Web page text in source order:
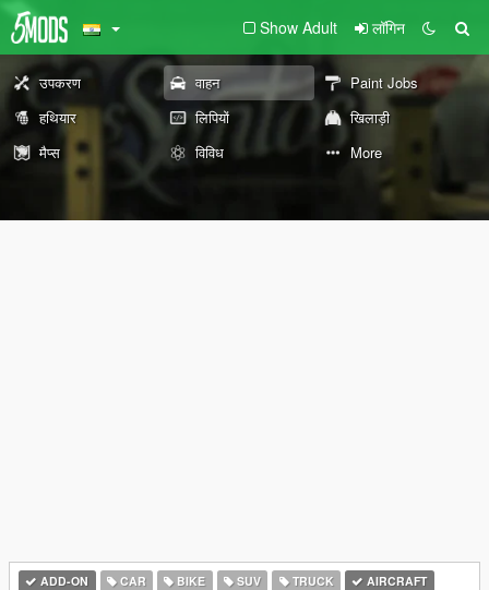
Show Adult लॉगिन
उपकरण वाहन
Paint Jobs
हथियार
लिपियों
खिलाड़ी
मैप्स
विविध More
ADD-ON CAR BIKE SUV TRUCK
AIRCRAFT